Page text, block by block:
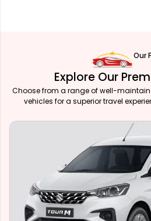
Our
Explore Our
Choose from a range of well-
vehicles for a superior travel